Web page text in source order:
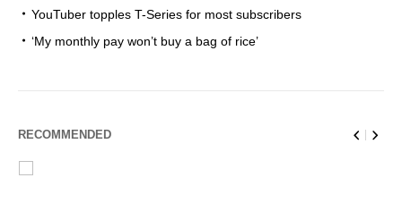
YouTuber topples T-Series for most subscribers
‘My monthly pay won’t buy a bag of rice’
RECOMMENDED